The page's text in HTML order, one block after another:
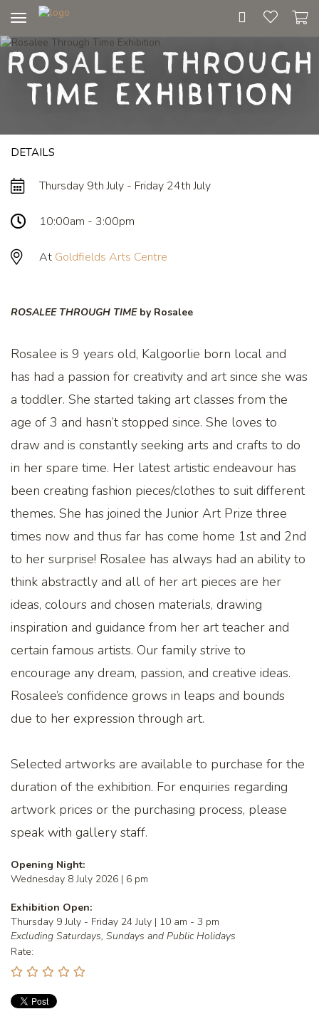
navigation
Rosalee Through
Time Exhibition
DETAILS
Thursday 9th July - Friday 24th July
10:00am - 3:00pm
At Goldfields Arts Centre
ROSALEE THROUGH TIMEby Rosalee
Rosalee is 9 years old, Kalgoorlie born local and
has had a passion for creativity and art since she was
a toddler. She started taking art classes from the
age of 3 and hasn’t stopped since. She loves to
draw and is constantly seeking arts and crafts to do
in her spare time. Her latest artistic endeavour has
been creating fashion pieces/clothes to suit different
themes. She has joined the Junior Art Prize three
times now and thus far has come home 1st and 2nd
to her surprise! Rosalee has always had an ability to
think abstractly and all of her art pieces are her
ideas, colours and chosen materials, drawing
inspiration and guidance from her art teacher and
certain famous artists. Our family strive to
encourage any dream, passion, and creative ideas.
Rosalee’s confidence grows in leaps and bounds
due to her expression through art.
Selected artworks are available to purchase for the
duration of the exhibition. For enquiries regarding
artwork prices or the purchasing process, please
speak with gallery staff.
Opening Night:
Wednesday 8 July 2026 | 6 pm
Exhibition Open:
Thursday 9 July - Friday 24 July | 10 am - 3 pm
Excluding Saturdays, Sundays and Public Holidays
Rate: